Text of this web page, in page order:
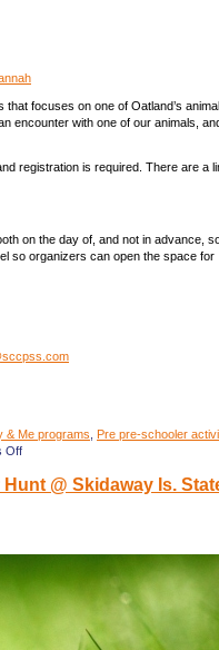
focuses on one of Oatland’s
encounter with one of our animals,
registration is required. There are a
on the day of, and not in advance,
so organizers can open the space for
& Me programs Pre pre-schooler
Offon
Tuesdays
Wildlife
Center,
@ Skidaway Is.